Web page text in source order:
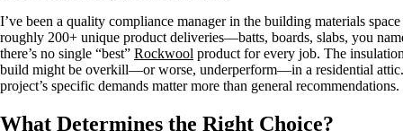
I’ve been a quality compliance manager in the building materials
roughly 200+ unique product deliveries—batts, boards, slabs, you
there’s no single “best” Rockwool product for every job. The
build might be overkill—or worse, underperform—in a residential attic.
project’s specific demands matter more than general recommendations.
What Determines the Right Choice?